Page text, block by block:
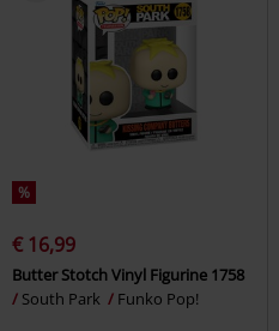
%
€ 16,99
Butter Stotch Vinyl Figurine 1758
South Park
Funko Pop!